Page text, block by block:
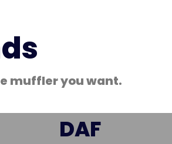
muffler you want.
DAF